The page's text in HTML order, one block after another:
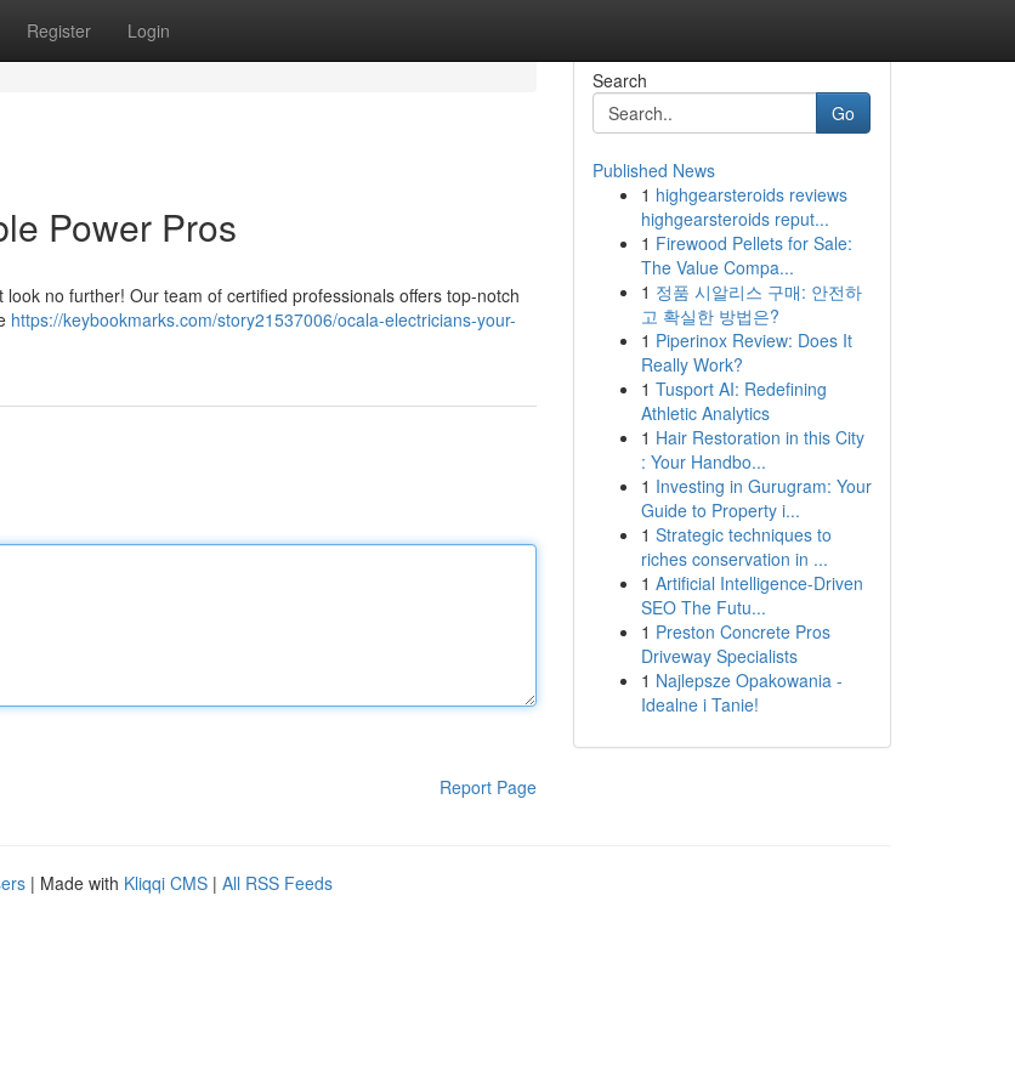
Register Login
Power Pros
no further! Our team of certified professionals offers top-notch
https://keybookmarks.com/story21537006/ocala-electricians-your-
Report Page
Search
Go
Published News
1 highgearsteroids reviews
highgearsteroids reput...
1 Firewood Pellets for Sale:
The Value Compa...
1 정품 시알리스 구매: 안전하
고 확실한 방법은?
1 Piperinox Review: Does It
Really Work?
1 Tusport AI: Redefining
Athletic Analytics
1 Hair Restoration in this City
: Your Handbo...
1 Investing in Gurugram: Your
Guide to Property i...
1 Strategic techniques to
riches conservation in ...
1 Artificial Intelligence-Driven
SEO The Futu...
1 Preston Concrete Pros
Driveway Specialists
1 Najlepsze Opakowania -
Idealne i Tanie!
| Made with Kliqqi CMS | All RSS Feeds